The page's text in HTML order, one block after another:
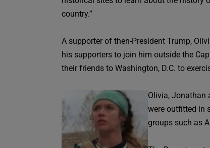
country.”
A supporter of then-President Trump,
his supporters to join him outside the
their friends to Washington, D.C. to
Olivia, Jonathan
were outfitted in
groups such as